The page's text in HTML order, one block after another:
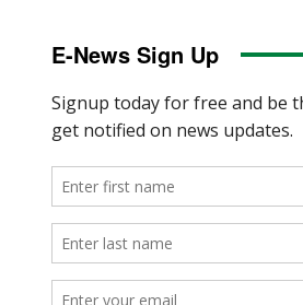
E-News Sign Up